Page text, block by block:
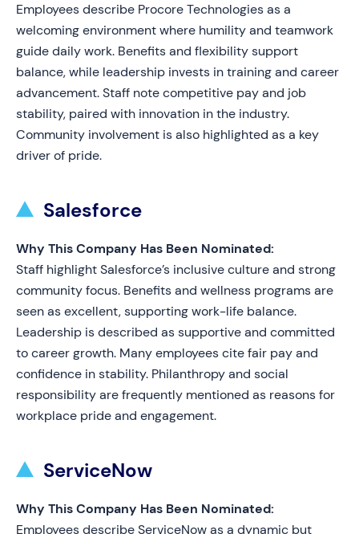
Employees describe Procore Technologies as a
welcoming environment where humility and teamwork
guide daily work. Benefits and flexibility support
balance, while leadership invests in training and career
advancement. Staff note competitive pay and job
stability, paired with innovation in the industry.
Community involvement is also highlighted as a key
driver of pride.
Salesforce
Why This Company Has Been Nominated:
Staff highlight Salesforce’s inclusive culture and strong
community focus. Benefits and wellness programs are
seen as excellent, supporting work-life balance.
Leadership is described as supportive and committed
to career growth. Many employees cite fair pay and
confidence in stability. Philanthropy and social
responsibility are frequently mentioned as reasons for
workplace pride and engagement.
ServiceNow
Why This Company Has Been Nominated:
Employees describe ServiceNow as a dynamic but